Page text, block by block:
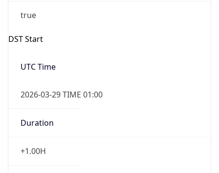
true
DST Start
UTC Time
2026-03-29 TIME 01:00
Duration
+1.00H